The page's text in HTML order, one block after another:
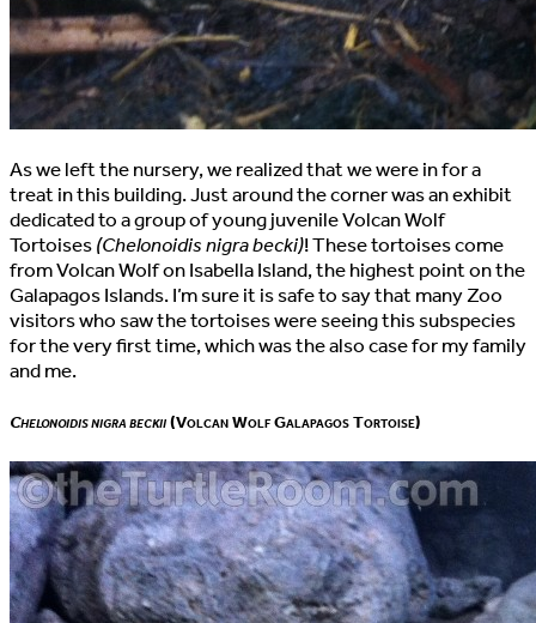
As we left the nursery, we realized that we were in for a
treat in this building. Just around the corner was an exhibit
dedicated to a group of young juvenile Volcan Wolf
Tortoises(Chelonoidis nigra becki)! These tortoises come
from Volcan Wolf on Isabella Island, the highest point on the
Galapagos Islands. I’m sure it is safe to say that many Zoo
visitors who saw the tortoises were seeing this subspecies
for the very first time, which was the also case for my family
and me.
Chelonoidis nigra beckii(Volcan Wolf Galapagos Tortoise)